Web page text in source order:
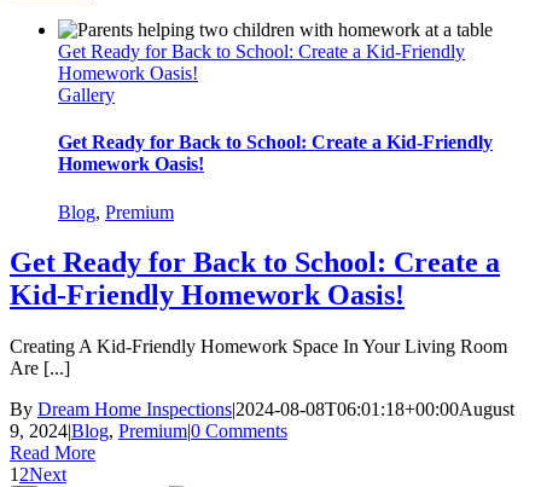
Get Ready for Back to School: Create a Kid-Friendly
Homework Oasis!
Gallery
Get Ready for Back to School: Create a Kid-Friendly
Homework Oasis!
Blog, Premium
Get Ready for Back to School: Create a
Kid-Friendly Homework Oasis!
Creating A Kid-Friendly Homework Space In Your Living Room
Are [...]
By Dream Home Inspections|2024-08-08T06:01:18+00:00August
9, 2024|Blog, Premium|0 Comments
Read More
1 2Next